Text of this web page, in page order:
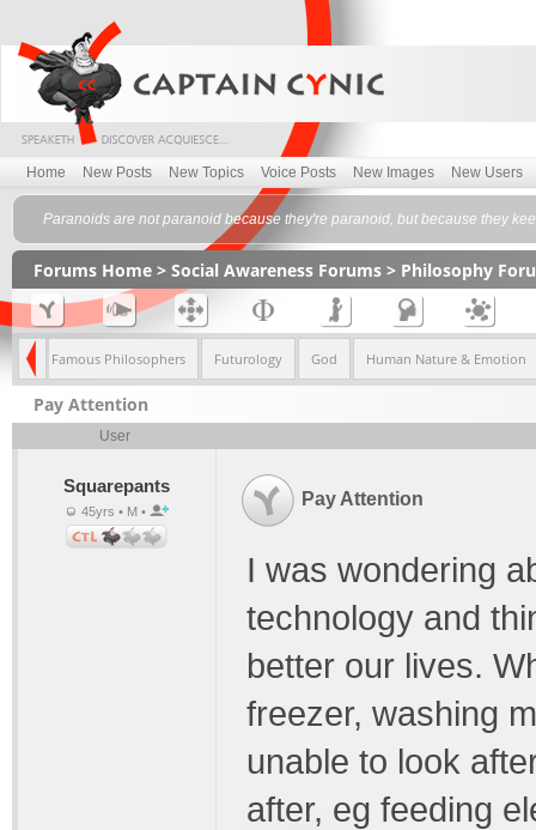
Home New Posts New Topics Voice Posts New Images New Users
Paranoids are not paranoid because they're paranoid, but because they
Forums Home > Social Awareness Forums > Philosophy
Famous Philosophers Futurology God Human Nature & Emotion
Pay Attention
User
Squarepants
45yrs • M •
Pay Attention
I was wondering
technology and
better our lives.
freezer, washing
unable to look
after, eg feeding